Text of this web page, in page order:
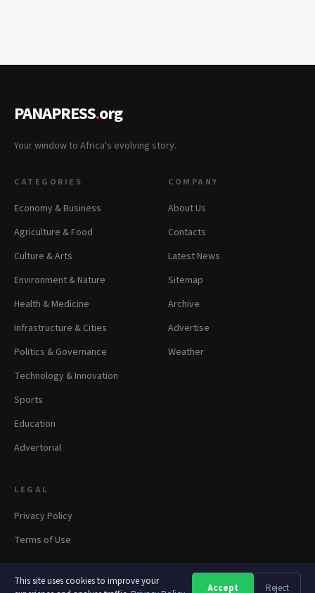
This site uses cookies to improve your
Accept Reject
PANAPRESS.org
Your window to Africa's evolving story.
CATEGORIES
Economy & Business
Agriculture & Food
Culture & Arts
Environment & Nature
Health & Medicine
Infrastructure & Cities
Politics & Governance
Technology & Innovation
Sports
Education
Advertorial
COMPANY
About Us
Contacts
Latest News
Sitemap
Archive
Advertise
Weather
LEGAL
Privacy Policy
Terms of Use